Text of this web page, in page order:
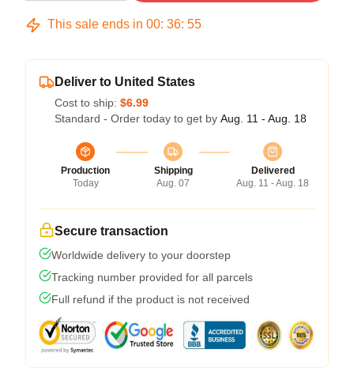
This sale ends in 00: 36: 54
Deliver to United States
Cost to ship: $6.99
Standard - Order today to get by Aug. 11 - Aug. 18
Production
Today
Shipping
Aug. 07
Delivered
Aug. 11 - Aug. 18
Secure transaction
Worldwide delivery to your doorstep
Tracking number provided for all parcels
Full refund if the product is not received